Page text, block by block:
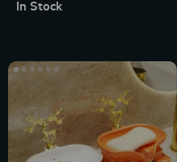
Sanitizers
In Stock